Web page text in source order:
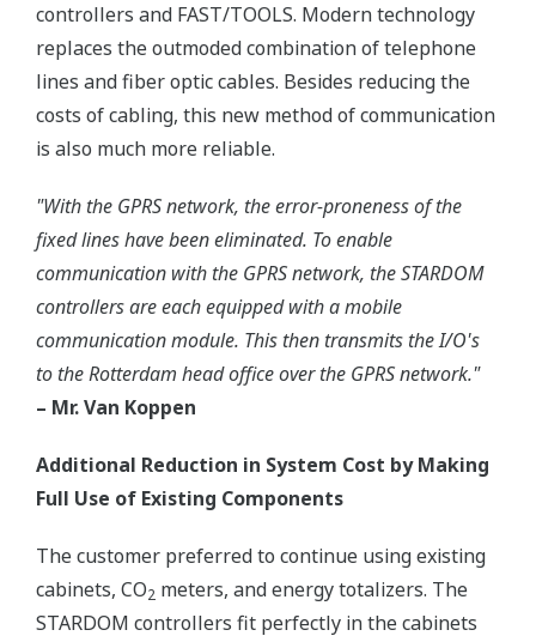
controllers and FAST/TOOLS. Modern technology
replaces the outmoded combination of telephone
lines and fiber optic cables. Besides reducing the
costs of cabling, this new method of communication
is also much more reliable.
"With the GPRS network, the error-proneness of the
fixed lines have been eliminated. To enable
communication with the GPRS network, the STARDOM
controllers are each equipped with a mobile
communication module. This then transmits the I/O's
to the Rotterdam head office over the GPRS network."
– Mr. Van Koppen
Additional Reduction in System Cost by Making
Full Use of Existing Components
The customer preferred to continue using existing
cabinets, CO2 meters, and energy totalizers. The
STARDOM controllers fit perfectly in the cabinets